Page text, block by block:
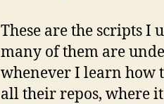
These are the scripts I
many of them are
whenever I learn how
all their repos, where